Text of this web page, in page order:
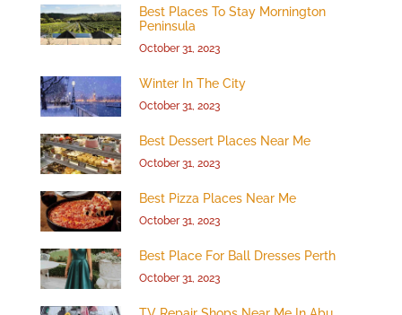
Best Places To Stay Mornington
Peninsula
October 31, 2023
Winter In The City
October 31, 2023
Best Dessert Places Near Me
October 31, 2023
Best Pizza Places Near Me
October 31, 2023
Best Place For Ball Dresses Perth
October 31, 2023